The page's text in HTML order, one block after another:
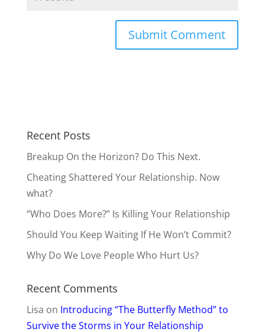
Recent Posts
Breakup On the Horizon? Do This Next.
Cheating Shattered Your Relationship. Now
what?
“Who Does More?” Is Killing Your Relationship
Should You Keep Waiting If He Won’t Commit?
Why Do We Love People Who Hurt Us?
Recent Comments
Lisa on Introducing “The Butterfly Method” to
Survive the Storms in Your Relationship